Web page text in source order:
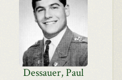
Dessauer, Paul